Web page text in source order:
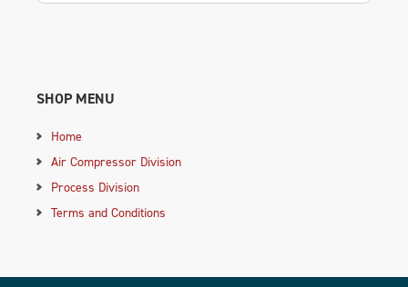
SHOP MENU
Home
Air Compressor Division
Process Division
Terms and Conditions